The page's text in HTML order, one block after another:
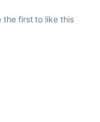
the first to like this